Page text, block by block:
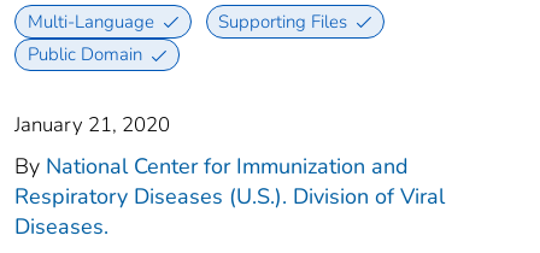
Multi-Language
Supporting Files
Public Domain
January 21, 2020
By National Center for Immunization and
Respiratory Diseases (U.S.). Division of Viral
Diseases.